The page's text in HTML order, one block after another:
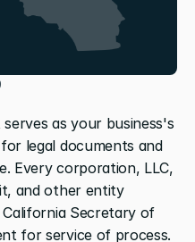
as your business's
legal documents and
Every corporation, LLC,
and other entity
Secretary of
for service of process.